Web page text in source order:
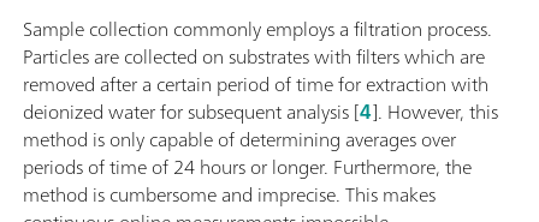
Sample collection commonly employs a filtration process.
Particles are collected on substrates with filters which are
removed after a certain period of time for extraction with
deionized water for subsequent analysis [4]. However, this
method is only capable of determining averages over
periods of time of 24 hours or longer. Furthermore, the
method is cumbersome and imprecise. This makes